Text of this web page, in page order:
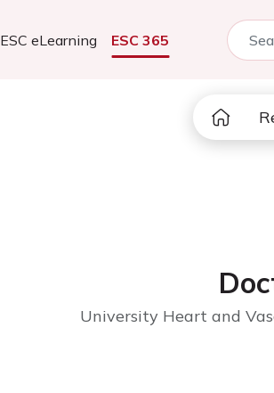
ESC eLearning ESC 365
University Heart and